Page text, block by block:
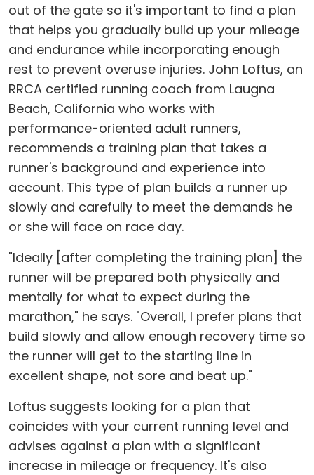
out of the gate so it's important to find a plan
that helps you gradually build up your mileage
and endurance while incorporating enough
rest to prevent overuse injuries. John Loftus, an
RRCA certified running coach from Laugna
Beach, California who works with
performance-oriented adult runners,
recommends a training plan that takes a
runner's background and experience into
account. This type of plan builds a runner up
slowly and carefully to meet the demands he
or she will face on race day.
"Ideally [after completing the training plan] the
runner will be prepared both physically and
mentally for what to expect during the
marathon," he says. "Overall, I prefer plans that
build slowly and allow enough recovery time so
the runner will get to the starting line in
excellent shape, not sore and beat up."
Loftus suggests looking for a plan that
coincides with your current running level and
advises against a plan with a significant
increase in mileage or frequency. It's also